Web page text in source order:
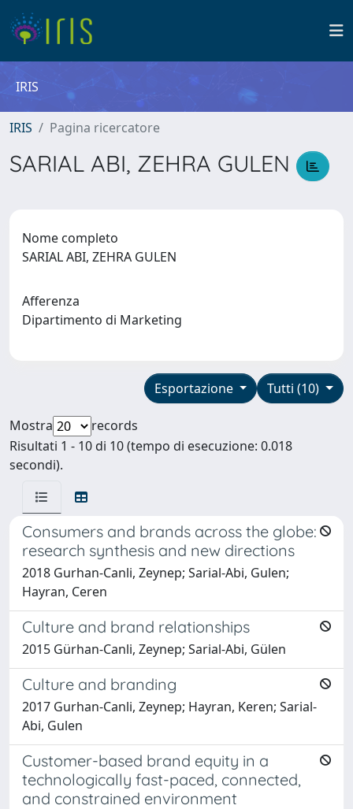
IRIS
IRIS Pagina ricercatore
SARIAL ABI, ZEHRA GULEN
Nome completo
SARIAL ABI, ZEHRA GULEN
Afferenza
Dipartimento di Marketing
Tutti (10)
Esportazione
Mostra
records
Risultati 1 - 10 di 10 (tempo di esecuzione: 0.018
secondi).
Consumers and brands across the globe:
research synthesis and new directions
2018 Gurhan-Canli, Zeynep; Sarial-Abi, Gulen;
Hayran, Ceren
Culture and brand relationships
2015 Gürhan-Canli, Zeynep; Sarial-Abi, Gülen
Culture and branding
2017 Gurhan-Canli, Zeynep; Hayran, Keren; Sarial-
Abi, Gulen
Customer-based brand equity in a
technologically fast-paced, connected,
and constrained environment